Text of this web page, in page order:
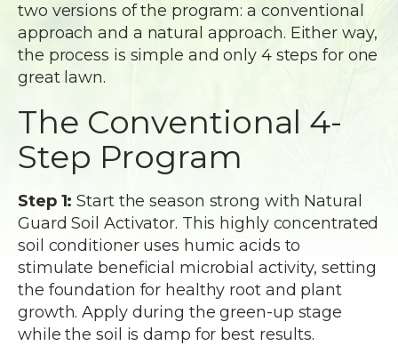
two versions of the program: a conventional
approach and a natural approach. Either way,
the process is simple and only 4 steps for one
great lawn.
The Conventional 4-
Step Program
Step 1: Start the season strong with Natural
Guard Soil Activator. This highly concentrated
soil conditioner uses humic acids to
stimulate beneficial microbial activity, setting
the foundation for healthy root and plant
growth. Apply during the green-up stage
while the soil is damp for best results.